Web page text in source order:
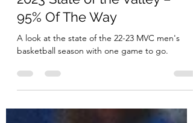
MVC Beat
Feb 25, 2023
15 min read
2023 State of the Valley –
95% Of The Way
A look at the state of the 22-23 MVC men's